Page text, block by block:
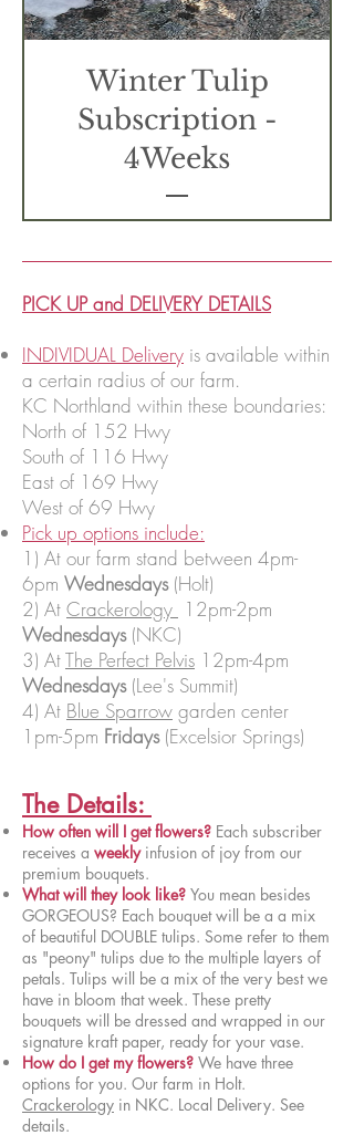
Winter Tulip
Subscription -
4Weeks
PICK UP and DELIVERY DETAILS
INDIVIDUAL Delivery is available within
a certain radius of our farm.
KC Northland within these boundaries:
North of 152 Hwy
South of 116 Hwy
East of 169 Hwy
West of 69 Hwy
Pick up options include:
1) At our farm stand between 4pm-
6pm Wednesdays(Holt)
2) At Crackerology 12pm-2pm
Wednesdays(NKC)
3) AtThe Perfect Pelvis 12pm-4pm
Wednesdays(Lee's Summit)
4) At Blue Sparrow garden center
1pm-5pm Fridays(Excelsior Springs)
The Details:
How often will I get flowers? Each subscriber
receives a weekly infusion of joy from our
premium bouquets.
What will they look like? You mean besides
GORGEOUS? Each bouquet will be a a mix
of beautiful DOUBLE tulips. Some refer to them
as "peony" tulips due to the multiple layers of
petals. Tulips will be a mix of the very best we
have in bloom that week. These pretty
bouquets will be dressed and wrapped in our
signature kraft paper, ready for your vase.
How do I get my flowers? We have three
options for you. Our farm in Holt.
Crackerology in NKC. Local Delivery. See
details.